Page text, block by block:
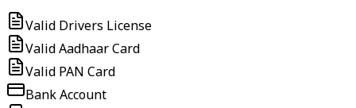
Valid Drivers License
Valid Aadhaar Card
Valid PAN Card
Bank Account